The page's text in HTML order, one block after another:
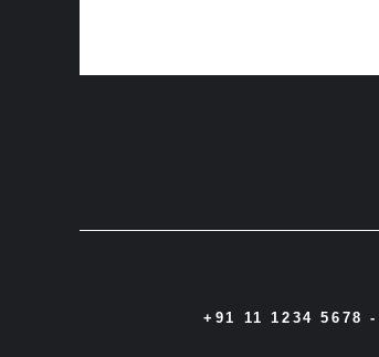
+91 11 1234 5678 -